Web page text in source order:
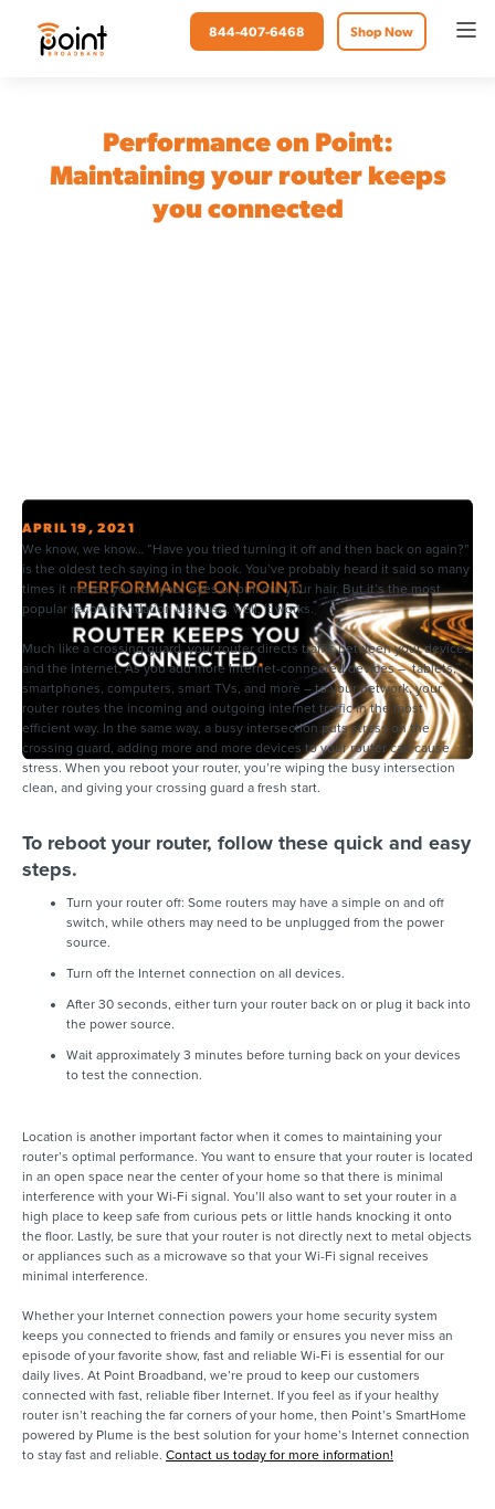
Shop Now
844-407-6468
APRIL 19, 2021
Performance on Point:
Maintaining your router keeps
you connected
We know, we know… “Have you tried turning it off and then back on again?”
is the oldest tech saying in the book. You’ve probably heard it said so many
times it makes you roll your eyes or pull out your hair. But it’s the most
popular recommendation because, well, it works.
Much like a crossing guard, your router directs traffic between your devices
and the Internet. As you add more Internet-connected devices – tablets,
smartphones, computers, smart TVs, and more – to your network, your
router routes the incoming and outgoing internet traffic in the most
efficient way. In the same way, a busy intersection puts stress on the
crossing guard, adding more and more devices to your router can cause
stress. When you reboot your router, you’re wiping the busy intersection
clean, and giving your crossing guard a fresh start.
To reboot your router, follow these quick and easy
steps.
Turn your router off: Some routers may have a simple on and off
switch, while others may need to be unplugged from the power
source.
Turn off the Internet connection on all devices.
After 30 seconds, either turn your router back on or plug it back into
the power source.
Wait approximately 3 minutes before turning back on your devices
to test the connection.
Location is another important factor when it comes to maintaining your
router’s optimal performance. You want to ensure that your router is located
in an open space near the center of your home so that there is minimal
interference with your Wi-Fi signal. You’ll also want to set your router in a
high place to keep safe from curious pets or little hands knocking it onto
the floor. Lastly, be sure that your router is not directly next to metal objects
or appliances such as a microwave so that your Wi-Fi signal receives
minimal interference.
Whether your Internet connection powers your home security system
keeps you connected to friends and family or ensures you never miss an
episode of your favorite show, fast and reliable Wi-Fi is essential for our
daily lives. At Point Broadband, we’re proud to keep our customers
connected with fast, reliable fiber Internet. If you feel as if your healthy
router isn’t reaching the far corners of your home, then Point’s SmartHome
powered by Plume is the best solution for your home’s Internet connection
to stay fast and reliable. Contact us today for more information!